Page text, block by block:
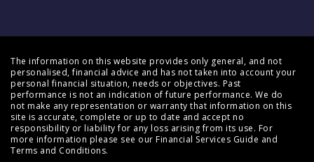
The information on this website provides only general, and not
personalised, financial advice and has not taken into account your
personal financial situation, needs or objectives. Past
performance is not an indication of future performance. We do
not make any representation or warranty that information on this
site is accurate, complete or up to date and accept no
responsibility or liability for any loss arising from its use. For
more information please see our Financial Services Guide and
Terms and Conditions.